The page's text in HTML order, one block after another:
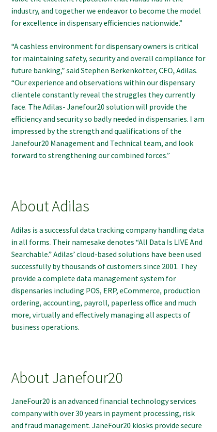
industry, and together we endeavor to become the model
for excellence in dispensary efficiencies nationwide.”
“A cashless environment for dispensary owners is critical
for maintaining safety, security and overall compliance for
future banking,” said Stephen Berkenkotter, CEO, Adilas.
“Our experience and observations within our dispensary
clientele constantly reveal the struggles they currently
face. The Adilas- Janefour20 solution will provide the
efficiency and security so badly needed in dispensaries. I am
impressed by the strength and qualifications of the
Janefour20 Management and Technical team, and look
forward to strengthening our combined forces.”
About Adilas
Adilas is a successful data tracking company handling data
in all forms. Their namesake denotes “All Data Is LIVE And
Searchable.” Adilas’ cloud-based solutions have been used
successfully by thousands of customers since 2001. They
provide a complete data management system for
dispensaries including POS, ERP, eCommerce, production
ordering, accounting, payroll, paperless office and much
more, virtually and effectively managing all aspects of
business operations.
About Janefour20
JaneFour20 is an advanced financial technology services
company with over 30 years in payment processing, risk
and fraud management. JaneFour20 kiosks provide secure